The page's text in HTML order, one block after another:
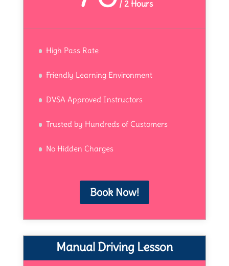
/2 Hours
High Pass Rate
Friendly Learning Environment
DVSA Approved Instructors
Trusted by Hundreds of Customers
No Hidden Charges
Book Now!
Manual Driving Lesson